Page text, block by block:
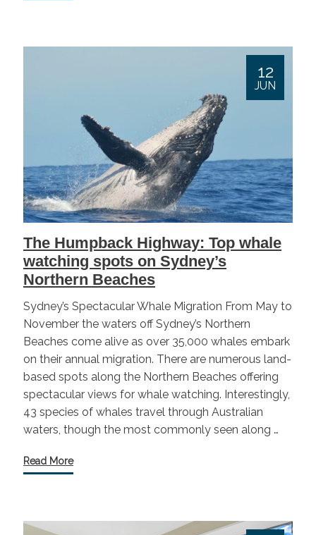
12
JUN
The Humpback Highway: Top whale
watching spots on Sydney’s
Northern Beaches
Sydney’s Spectacular Whale Migration From May to
November the waters off Sydney’s Northern
Beaches come alive as over 35,000 whales embark
on their annual migration. There are numerous land-
based spots along the Northern Beaches offering
spectacular views for whale watching. Interestingly,
43 species of whales travel through Australian
waters, though the most commonly seen along …
Read More